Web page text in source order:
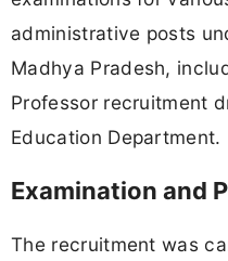
administrative posts
Madhya Pradesh,
Professor recruitment
Education Department.
Examination and
The recruitment was